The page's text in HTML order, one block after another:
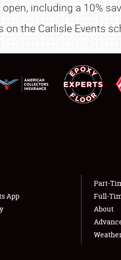
FLEA MARKET & CAR CORRAL
NEWS
including a 10%
on the Carlisle Events
App
Part-
Full-
About